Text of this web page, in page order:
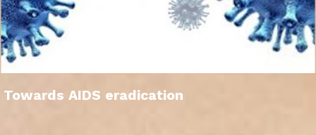
Towards AIDS eradication